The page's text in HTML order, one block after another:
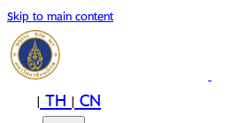
Skip to main content
|TH|CN